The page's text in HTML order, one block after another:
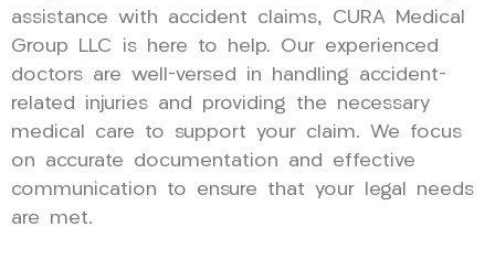
assistance with accident claims, CURA Medical
Group LLC is here to help. Our experienced
doctors are well-versed in handling accident-
related injuries and providing the necessary
medical care to support your claim. We focus
on accurate documentation and effective
communication to ensure that your legal needs
are met.